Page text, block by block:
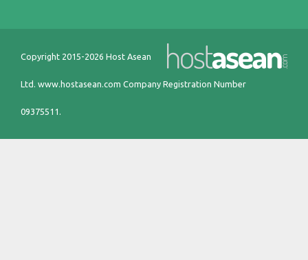
Copyright 2015-2026 Host Asean
Ltd. www.hostasean.com Company Registration Number
09375511.